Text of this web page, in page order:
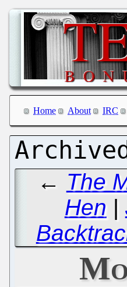
Home About IRC
← The
Hen |